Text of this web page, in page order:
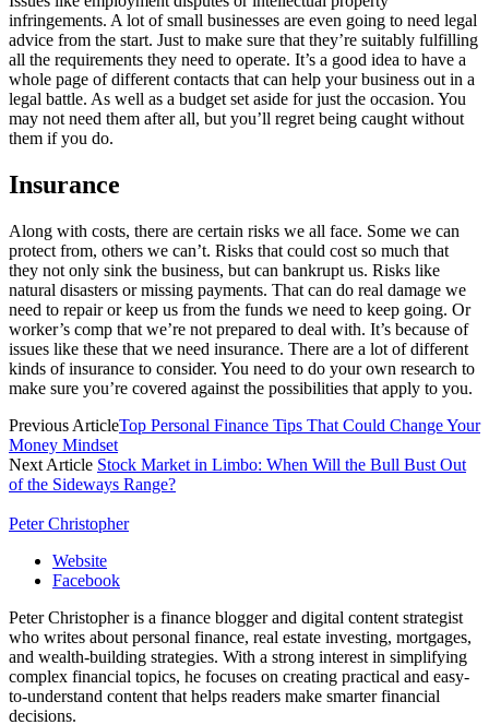
infringements. A lot of small businesses are even going to need legal
advice from the start. Just to make sure that they’re suitably fulfilling
all the requirements they need to operate. It’s a good idea to have a
whole page of different contacts that can help your business out in a
legal battle. As well as a budget set aside for just the occasion. You
may not need them after all, but you’ll regret being caught without
them if you do.
Insurance
Along with costs, there are certain risks we all face. Some we can
protect from, others we can’t. Risks that could cost so much that
they not only sink the business, but can bankrupt us. Risks like
natural disasters or missing payments. That can do real damage we
need to repair or keep us from the funds we need to keep going. Or
worker’s comp that we’re not prepared to deal with. It’s because of
issues like these that we need insurance. There are a lot of different
kinds of insurance to consider. You need to do your own research to
make sure you’re covered against the possibilities that apply to you.
Previous ArticleTop Personal Finance Tips That Could Change Your
Money Mindset
Next Article Stock Market in Limbo: When Will the Bull Bust Out
of the Sideways Range?
Peter Christopher
Website
Facebook
Peter Christopher is a finance blogger and digital content strategist
who writes about personal finance, real estate investing, mortgages,
and wealth-building strategies. With a strong interest in simplifying
complex financial topics, he focuses on creating practical and easy-
to-understand content that helps readers make smarter financial
decisions.